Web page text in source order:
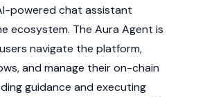
powered chat assistant
ecosystem. The Aura Agent is
navigate the platform,
and manage their on-chain
guidance and executing